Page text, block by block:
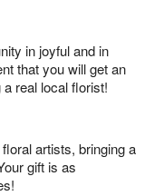
in joyful and in
that you will get an
real local florist!
artists, bringing a
gift is as